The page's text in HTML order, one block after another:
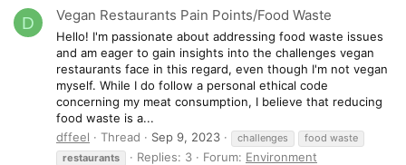
D Vegan Restaurants Pain Points/Food Waste
Hello! I'm passionate about addressing food waste issues
and am eager to gain insights into the challenges vegan
restaurants face in this regard, even though I'm not vegan
myself. While I do follow a personal ethical code
concerning my meat consumption, I believe that reducing
food waste is a...
dffeel
Thread Sep 9, 2023 challenges
food waste
restaurants
Replies: 3 Forum: Environment